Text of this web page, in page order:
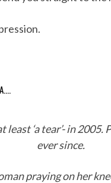
least ‘a tear’- in
ever since.
praying on her